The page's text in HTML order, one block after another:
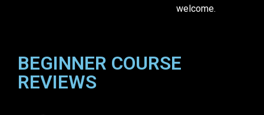
welcome.
BEGINNER COURSE
REVIEWS